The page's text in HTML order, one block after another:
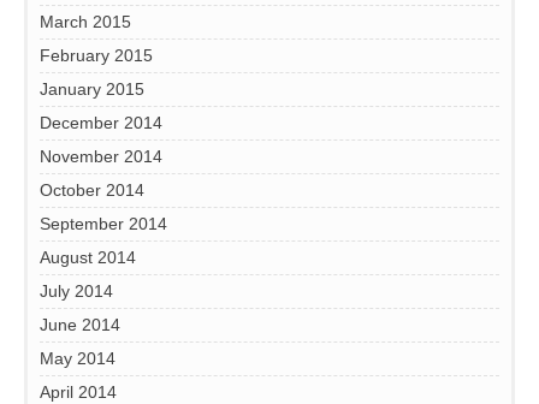
March 2015
February 2015
January 2015
December 2014
November 2014
October 2014
September 2014
August 2014
July 2014
June 2014
May 2014
April 2014